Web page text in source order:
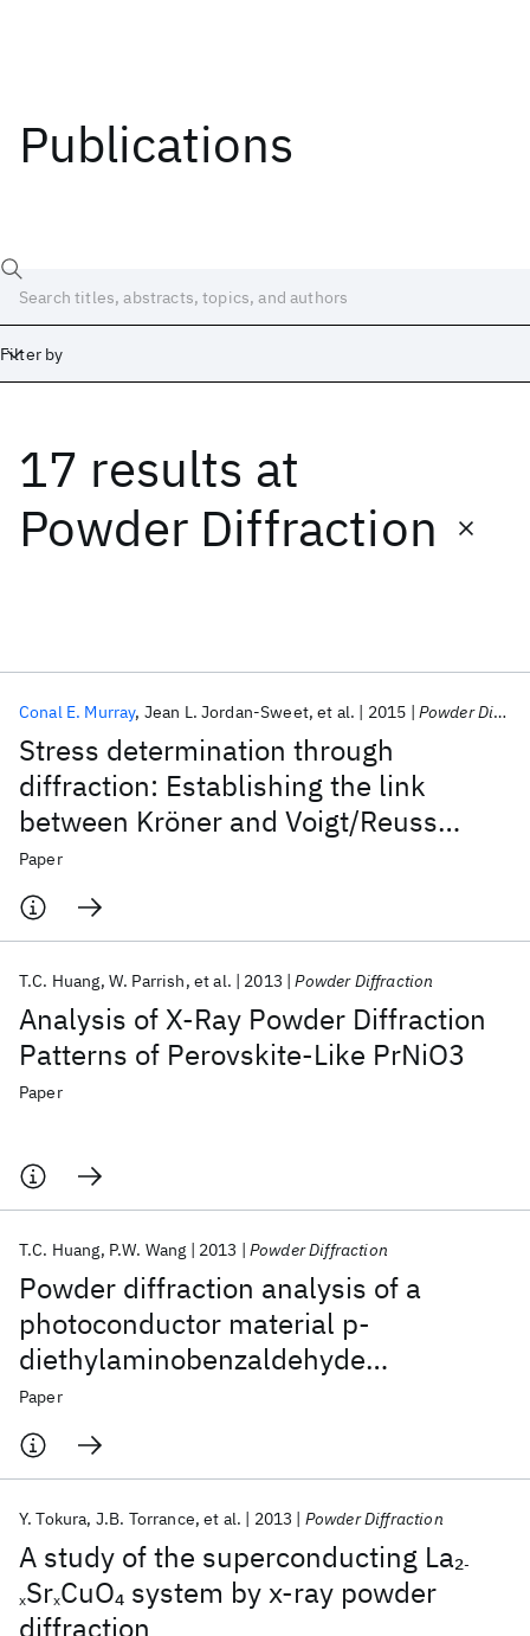
Publications
Filter by
17 results at
Powder Diffraction
Stress determination through
diffraction: Establishing the link
between Kröner and Voigt/Reuss
limits
Conal E. Murray Jean L. Jordan-Sweet et al. 2015 Powder Diffraction
Paper
Analysis of X-Ray Powder Diffraction
Patterns of Perovskite-Like PrNiO3
T.C. Huang W. Parrish et al. 2013 Powder Diffraction
Paper
Powder diffraction analysis of a
photoconductor material p-
diethylaminobenzaldehyde
diphenylamine hydrazone
T.C. Huang P.W. Wang 2013 Powder Diffraction
Paper
A study of the superconducting La2-
xSrxCuO4 system by x-ray powder
diffraction
Y. Tokura J.B. Torrance et al. 2013 Powder Diffraction
Date
Start End
Popular topics
AI Hardware Foundation Models
Machine Learning
Quantum Systems